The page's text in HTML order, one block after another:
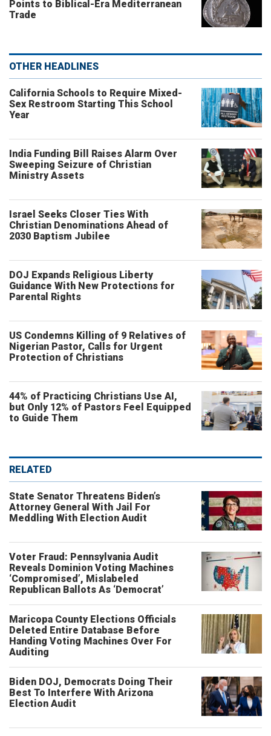
Points to Biblical-Era Mediterranean
Trade
OTHER HEADLINES
California Schools to Require Mixed-
Sex Restroom Starting This School
Year
India Funding Bill Raises Alarm Over
Sweeping Seizure of Christian
Ministry Assets
Israel Seeks Closer Ties With
Christian Denominations Ahead of
2030 Baptism Jubilee
DOJ Expands Religious Liberty
Guidance With New Protections for
Parental Rights
US Condemns Killing of 9 Relatives of
Nigerian Pastor, Calls for Urgent
Protection of Christians
44% of Practicing Christians Use AI,
but Only 12% of Pastors Feel Equipped
to Guide Them
RELATED
State Senator Threatens Biden’s
Attorney General With Jail For
Meddling With Election Audit
Voter Fraud: Pennsylvania Audit
Reveals Dominion Voting Machines
‘Compromised’, Mislabeled
Republican Ballots As ‘Democrat’
Maricopa County Elections Officials
Deleted Entire Database Before
Handing Voting Machines Over For
Auditing
Biden DOJ, Democrats Doing Their
Best To Interfere With Arizona
Election Audit